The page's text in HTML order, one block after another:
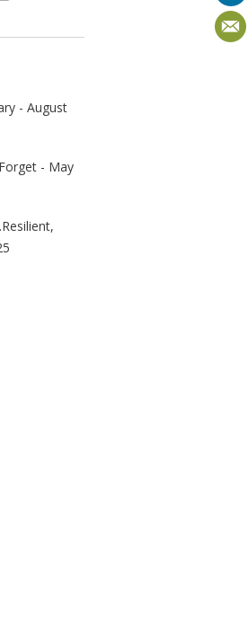
- August
- May